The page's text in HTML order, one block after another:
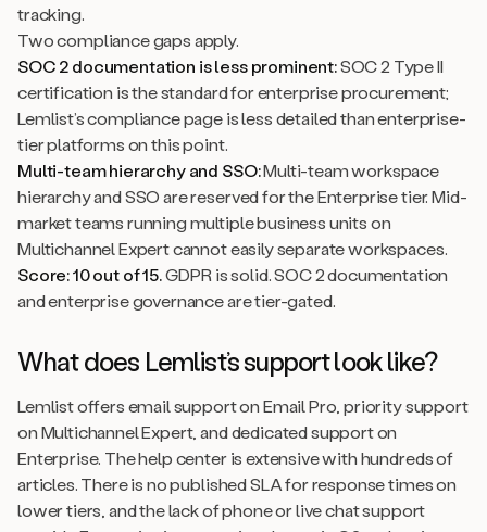
tracking.
Two compliance gaps apply.
SOC 2 documentation is less prominent:SOC 2 Type II
certification is the standard for enterprise procurement;
Lemlist’s compliance page is less detailed than enterprise-
tier platforms on this point.
Multi-team hierarchy and SSO:Multi-team workspace
hierarchy and SSO are reserved for the Enterprise tier. Mid-
market teams running multiple business units on
Multichannel Expert cannot easily separate workspaces.
Score: 10 out of 15.GDPR is solid. SOC 2 documentation
and enterprise governance are tier-gated.
What does Lemlist’s support look like?
Lemlist offers email support on Email Pro, priority support
on Multichannel Expert, and dedicated support on
Enterprise. The help center is extensive with hundreds of
articles. There is no published SLA for response times on
lower tiers, and the lack of phone or live chat support